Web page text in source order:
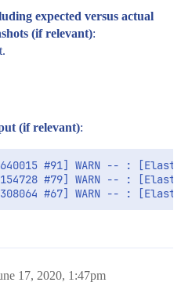
expected versus actual
(if relevant):
(if relevant):
#91] WARN -- :
#79] WARN -- :
#67] WARN -- :
17, 2020, 1:47pm